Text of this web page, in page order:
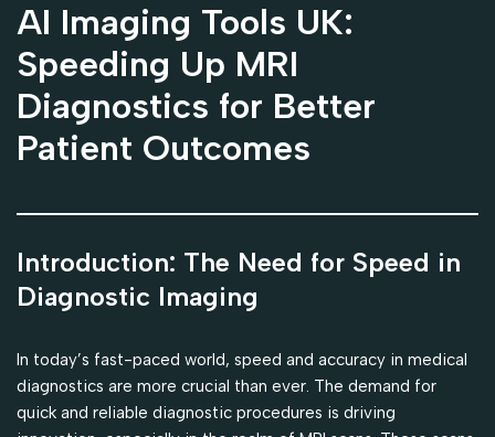
AI Imaging Tools UK:
Speeding Up MRI
Diagnostics for Better
Patient Outcomes
Introduction: The Need for Speed in
Diagnostic Imaging
In today’s fast-paced world, speed and accuracy in medical
diagnostics are more crucial than ever. The demand for
quick and reliable diagnostic procedures is driving